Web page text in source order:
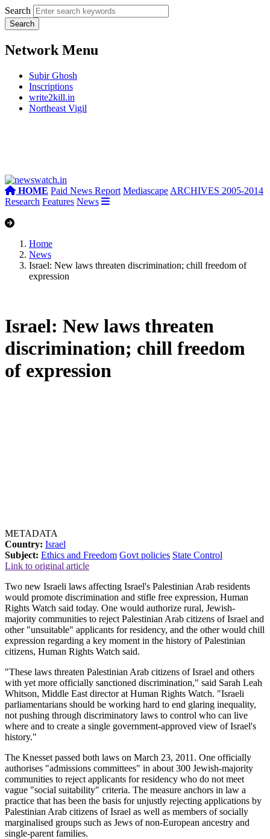
Search
Network Menu
Subir Ghosh
Inscriptions
write2kill.in
Northeast Vigil
HOME Paid News Report Mediascape ARCHIVES 2005-2014
Research Features News
Home
News
Israel: New laws threaten discrimination; chill freedom of
expression
Israel: New laws threaten
discrimination; chill freedom
of expression
METADATA
Country: Israel
Subject: Ethics and Freedom Govt policies State Control
Link to original article
Two new Israeli laws affecting Israel's Palestinian Arab residents
would promote discrimination and stifle free expression, Human
Rights Watch said today. One would authorize rural, Jewish-
majority communities to reject Palestinian Arab citizens of Israel and
other "unsuitable" applicants for residency, and the other would chill
expression regarding a key moment in the history of Palestinian
citizens, Human Rights Watch said.
"These laws threaten Palestinian Arab citizens of Israel and others
with yet more officially sanctioned discrimination," said Sarah Leah
Whitson, Middle East director at Human Rights Watch. "Israeli
parliamentarians should be working hard to end glaring inequality,
not pushing through discriminatory laws to control who can live
where and to create a single government-approved view of Israel's
history."
The Knesset passed both laws on March 23, 2011. One officially
authorises "admissions committees" in about 300 Jewish-majority
communities to reject applicants for residency who do not meet
vague "social suitability" criteria. The measure anchors in law a
practice that has been the basis for unjustly rejecting applications by
Palestinian Arab citizens of Israel as well as members of socially
marginalised groups such as Jews of non-European ancestry and
single-parent families.